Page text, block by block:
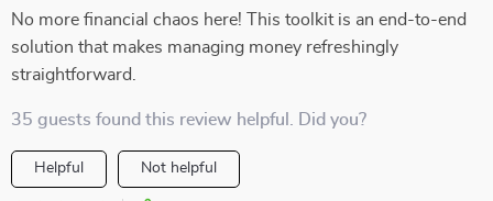
No more financial chaos here! This toolkit is an end-to-end
solution that makes managing money refreshingly
straightforward.
35 guests found this review helpful. Did you?
Helpful Not helpful